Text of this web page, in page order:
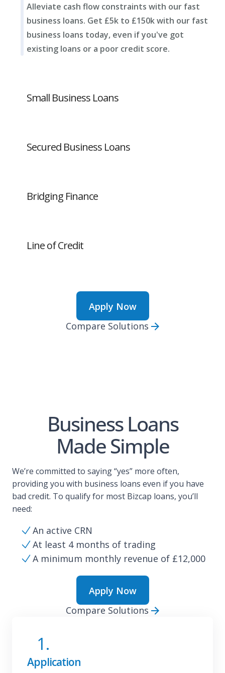
Alleviate cash flow constraints with our fast
business loans. Get £5k to £150k with our fast
business loans today, even if you've got
existing loans or a poor credit score.
Small Business Loans
Secured Business Loans
Bridging Finance
Line of Credit
Apply Now
Compare Solutions
Business Loans
Made Simple
We’re committed to saying “yes” more often,
providing you with business loans even if you have
bad credit. To qualify for most Bizcap loans, you’ll
need:
An active CRN
At least 4 months of trading
A minimum monthly revenue of £12,000
Apply Now
Compare Solutions
1.
Application